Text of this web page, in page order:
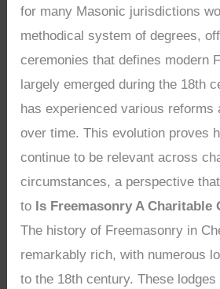
for many Masonic jurisdictions
methodical system of degrees,
ceremonies that defines modern
largely emerged during the 18th
has experienced various reforms
over time. This evolution proves
continue to be relevant across
circumstances, a perspective
to Is Freemasonry A Charitable
The history of Freemasonry in
remarkably rich, with numerous
to the 18th century. These